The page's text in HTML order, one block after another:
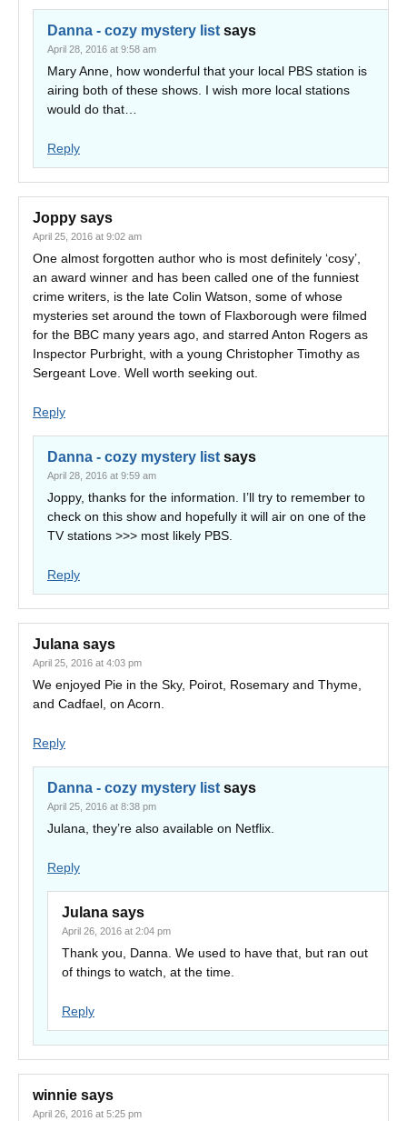
Danna - cozy mystery list says
April 28, 2016 at 9:58 am
Mary Anne, how wonderful that your local PBS station is
airing both of these shows. I wish more local stations
would do that…
Reply
Joppy says
April 25, 2016 at 9:02 am
One almost forgotten author who is most definitely ‘cosy’,
an award winner and has been called one of the funniest
crime writers, is the late Colin Watson, some of whose
mysteries set around the town of Flaxborough were filmed
for the BBC many years ago, and starred Anton Rogers as
Inspector Purbright, with a young Christopher Timothy as
Sergeant Love. Well worth seeking out.
Reply
Danna - cozy mystery list says
April 28, 2016 at 9:59 am
Joppy, thanks for the information. I’ll try to remember to
check on this show and hopefully it will air on one of the
TV stations >>> most likely PBS.
Reply
Julana says
April 25, 2016 at 4:03 pm
We enjoyed Pie in the Sky, Poirot, Rosemary and Thyme,
and Cadfael, on Acorn.
Reply
Danna - cozy mystery list says
April 25, 2016 at 8:38 pm
Julana, they’re also available on Netflix.
Reply
Julana says
April 26, 2016 at 2:04 pm
Thank you, Danna. We used to have that, but ran out
of things to watch, at the time.
Reply
winnie says
April 26, 2016 at 5:25 pm